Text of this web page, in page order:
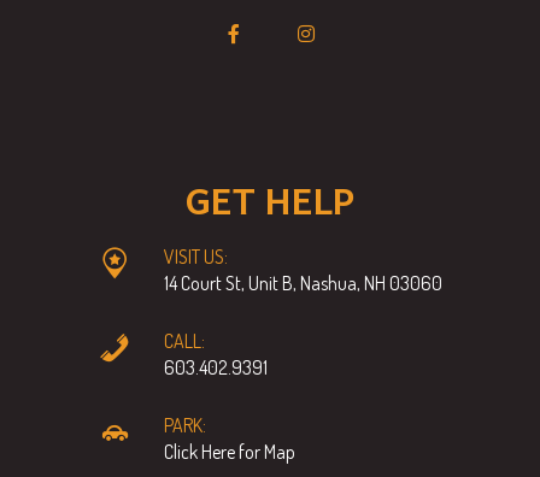
GET HELP
VISIT US:
14 Court St, Unit B, Nashua, NH 03060
CALL:
603.402.9391
PARK:
Click Here for Map